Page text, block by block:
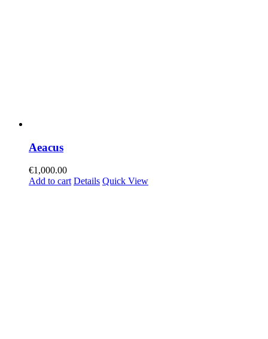
Aeacus
€1,000.00
Add to cart Details Quick View